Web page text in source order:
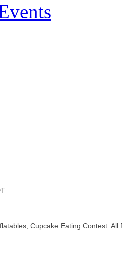
Cupcake Eating Contest. All